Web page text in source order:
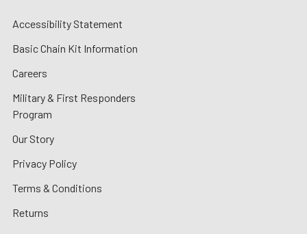
Accessibility Statement
Basic Chain Kit Information
Careers
Military & First Responders
Program
Our Story
Privacy Policy
Terms & Conditions
Returns